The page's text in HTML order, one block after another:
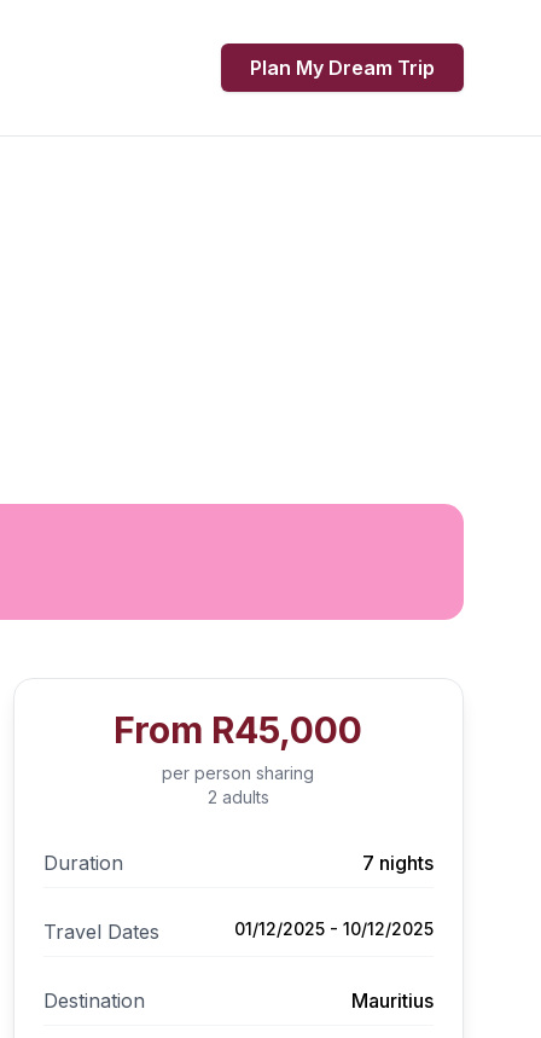
Plan My Dream Trip
From R45,000
per person sharing
2 adults
Duration 7 nights
Travel Dates 01/12/2025 - 10/12/2025
Destination Mauritius